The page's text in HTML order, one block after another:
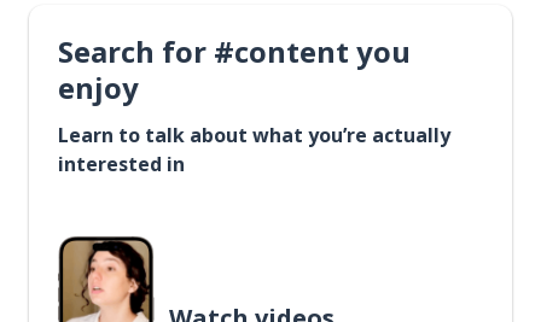
Search for #content you
enjoy
Learn to talk about what you’re actually
interested in